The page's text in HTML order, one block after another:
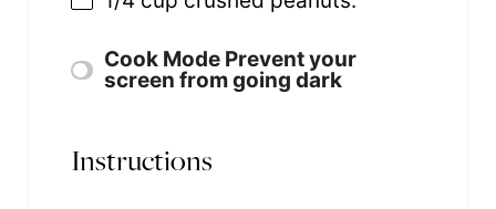
Cook Mode Prevent your
screen from going dark
Instructions